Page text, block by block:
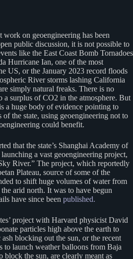
work on geoengineering has been
public discussion, it is not possible to
like the East Coast Bomb Tornadoes
Hurricane Ian, one of the most
US, or the January 2023 record floods
River storms lashing California
simply natural freaks. There is no
a surplus of CO2 in the atmosphere. But
a huge body of evidence pointing to
the state, using geoengineering not to
could benefit.
that the state’s Shanghai Academy of
a vast geoengineering project,
River.” The project, which reportedly
Plateau, source of some of the
to shift huge volumes of water from
arid north. It was to have begun
have since been published.
project with Harvard physicist David
particles high above the earth to
blocking out the sun, or the recent
to launch weather balloons from Baja
the sun, are clearly meant as